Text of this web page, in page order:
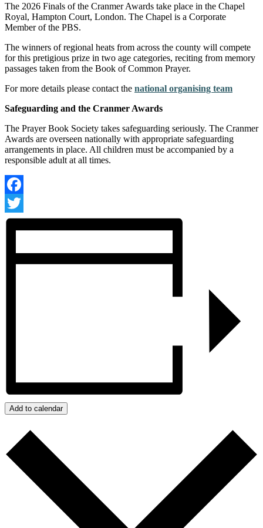
The 2026 Finals of the Cranmer Awards take place in the Chapel
Royal, Hampton Court, London. The Chapel is a Corporate
Member of the PBS.
The winners of regional heats from across the county will compete
for this pretigious prize in two age categories, reciting from memory
passages taken from the Book of Common Prayer.
For more details please contact the national organising team
Safeguarding and the Cranmer Awards
The Prayer Book Society takes safeguarding seriously. The Cranmer
Awards are overseen nationally with appropriate safeguarding
arrangements in place. All children must be accompanied by a
responsible adult at all times.
Facebook
Twitter
Add to calendar